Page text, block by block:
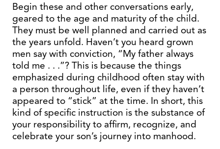
Begin these and other conversations early,
geared to the age and maturity of the child.
They must be well planned and carried out as
the years unfold. Haven’t you heard grown
men say with conviction, “My father always
told me . . .”? This is because the things
emphasized during childhood often stay with
a person throughout life, even if they haven’t
appeared to “stick” at the time. In short, this
kind of specific instruction is the substance of
your responsibility to affirm, recognize, and
celebrate your son’s journey into manhood.